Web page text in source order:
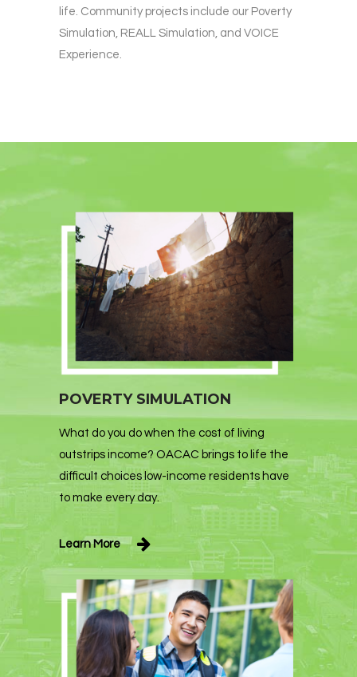
life. Community projects include our Poverty
Simulation, REALL Simulation, and VOICE
Experience.
POVERTY SIMULATION
What do you do when the cost of living
outstrips income? OACAC brings to life the
difficult choices low-income residents have
to make every day.
Learn More